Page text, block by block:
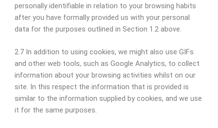
personally identifiable in relation to your browsing habits
after you have formally provided us with your personal
data for the purposes outlined in Section 1.2 above.
2.7 In addition to using cookies, we might also use GIFs
and other web tools, such as Google Analytics, to collect
information about your browsing activities whilst on our
site. In this respect the information that is provided is
similar to the information supplied by cookies, and we use
it for the same purposes.